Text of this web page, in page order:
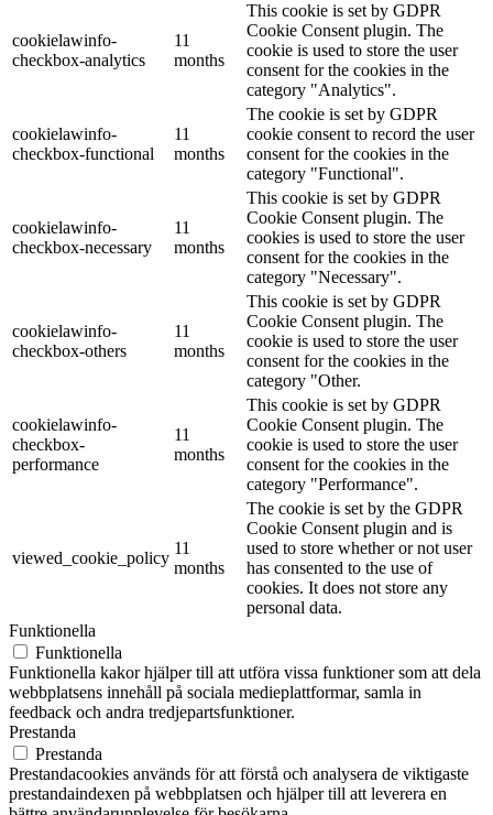
cookielawinfo-
checkbox-analytics
11
months
This cookie is set by GDPR
Cookie Consent plugin. The
cookie is used to store the user
consent for the cookies in the
category "Analytics".
cookielawinfo-
checkbox-functional
11
months
The cookie is set by GDPR
cookie consent to record the user
consent for the cookies in the
category "Functional".
cookielawinfo-
checkbox-necessary
11
months
This cookie is set by GDPR
Cookie Consent plugin. The
cookies is used to store the user
consent for the cookies in the
category "Necessary".
cookielawinfo-
checkbox-others
11
months
This cookie is set by GDPR
Cookie Consent plugin. The
cookie is used to store the user
consent for the cookies in the
category "Other.
cookielawinfo-
checkbox-
performance
11
months
This cookie is set by GDPR
Cookie Consent plugin. The
cookie is used to store the user
consent for the cookies in the
category "Performance".
viewed_cookie_policy
11
months
The cookie is set by the GDPR
Cookie Consent plugin and is
used to store whether or not user
has consented to the use of
cookies. It does not store any
personal data.
Funktionella
Funktionella
Funktionella kakor hjälper till att utföra vissa funktioner som att dela
webbplatsens innehåll på sociala medieplattformar, samla in
feedback och andra tredjepartsfunktioner.
Prestanda
Prestanda
Prestandacookies används för att förstå och analysera de viktigaste
prestandaindexen på webbplatsen och hjälper till att leverera en